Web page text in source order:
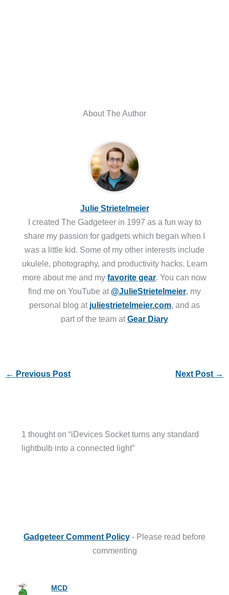
About The Author
Julie Strietelmeier
I created The Gadgeteer in 1997 as a fun way to
share my passion for gadgets which began when I
was a little kid. Some of my other interests include
ukulele, photography, and productivity hacks. Learn
more about me and my favorite gear. You can now
find me on YouTube at @JulieStrietelmeier, my
personal blog at juliestrietelmeier.com, and as
part of the team atGear Diary
← Previous Post Next Post →
1 thought on “iDevices Socket turns any standard
lightbulb into a connected light”
Gadgeteer Comment Policy - Please read before
commenting
MCD